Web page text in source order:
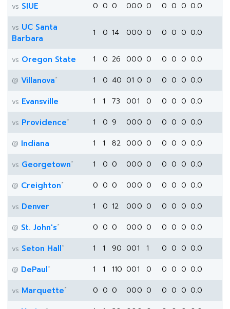
vs SIUE 0 0 0 000 0 0 0 0 0.0
vs UC Santa
Barbara
1 0 14 000 0 0 0 0 0.0
vs Oregon State 1 0 26 000 0 0 0 0 0.0
@ Villanova* 1 0 40 01 0 0 0 0 0 0.0
vs Evansville 1 1 73 001 0 0 0 0 0.0
vs Providence* 1 0 9 000 0 0 0 0 0.0
@ Indiana 1 1 82 000 0 0 0 0 0.0
vs Georgetown* 1 0 0 000 0 0 0 0 0.0
@ Creighton* 0 0 0 000 0 0 0 0 0.0
vs Denver 1 0 12 000 0 0 0 0 0.0
@ St. John's* 0 0 0 000 0 0 0 0 0.0
vs Seton Hall* 1 1 90 001 1 0 0 0 0.0
@ DePaul* 1 1 110 001 0 0 0 0 0.0
vs Marquette* 0 0 0 000 0 0 0 0 0.0